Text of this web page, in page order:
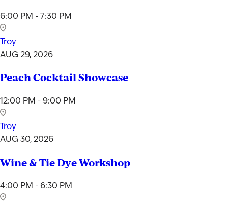
6:00 PM - 7:30 PM
Troy
AUG 29, 2026
Peach Cocktail Showcase
12:00 PM - 9:00 PM
Troy
AUG 30, 2026
Wine & Tie Dye Workshop
4:00 PM - 6:30 PM